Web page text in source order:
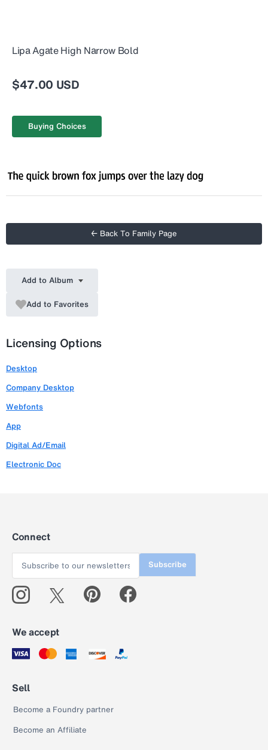
Lipa Agate High Narrow Bold
$47.00 USD
Buying Choices
← Back To Family Page
Add to Album
Add to Favorites
Licensing Options
Desktop
Company Desktop
Webfonts
App
Digital Ad/Email
Electronic Doc
Connect
Subscribe
We accept
Sell
Become a Foundry partner
Become an Affiliate